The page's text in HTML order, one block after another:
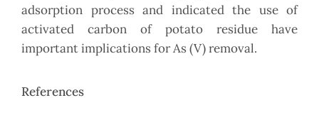
adsorption process and indicated the use of
activated carbon of potato residue have
important implications for As (V) removal.
References